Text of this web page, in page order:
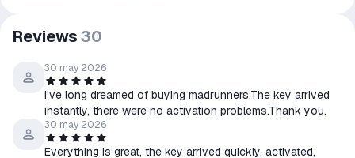
Reviews30
30 may 2026
I've long dreamed of buying madrunners.The key arrived
instantly, there were no activation problems.Thank you.
30 may 2026
Everything is great, the key arrived quickly, activated,